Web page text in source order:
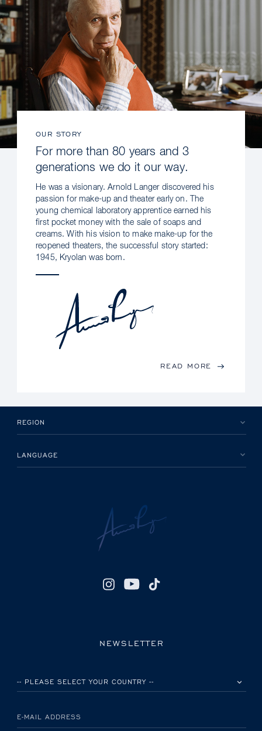
OUR STORY
For more than 80 years and 3
generations we do it our way.
He was a visionary. Arnold Langer discovered his
passion for make-up and theater early on. The
young chemical laboratory apprentice earned his
first pocket money with the sale of soaps and
creams. With his vision to make make-up for the
reopened theaters, the successful story started:
1945, Kryolan was born.
READ MORE
REGION
LANGUAGE
NEWSLETTER
E-MAIL ADDRESS